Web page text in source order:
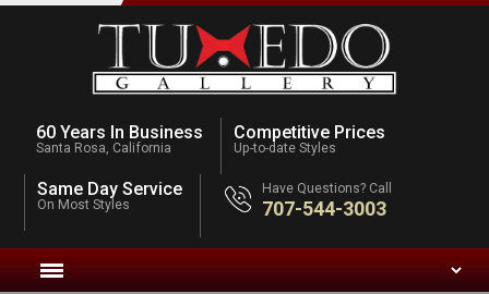
60 Years In Business
Santa Rosa, California
Competitive Prices
Up-to-date Styles
Same Day Service
On Most Styles
Have Questions? Call
707-544-3003